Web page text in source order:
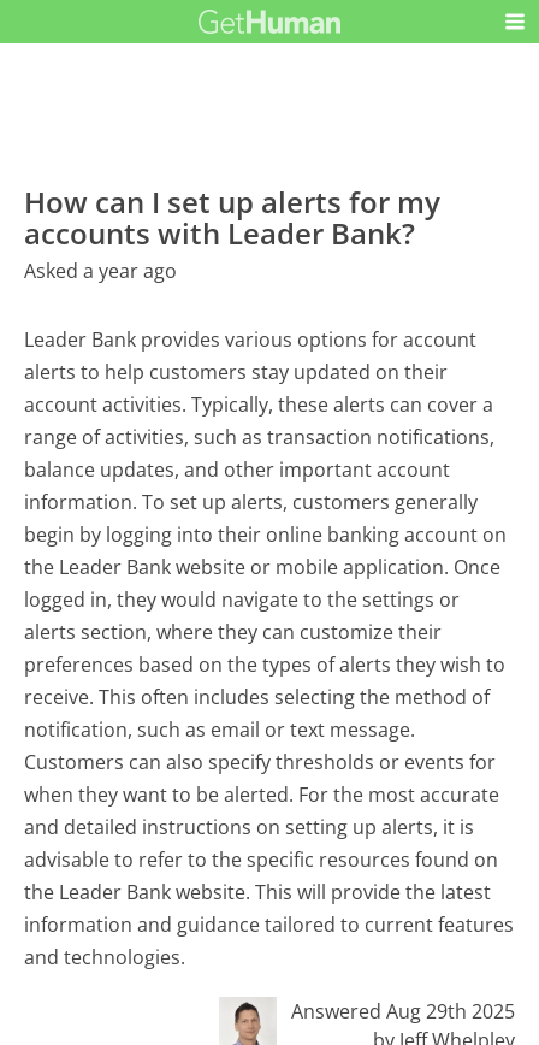
How can I set up alerts for my
accounts with Leader Bank?
Asked a year ago
Leader Bank provides various options for account
alerts to help customers stay updated on their
account activities. Typically, these alerts can cover a
range of activities, such as transaction notifications,
balance updates, and other important account
information. To set up alerts, customers generally
begin by logging into their online banking account on
the Leader Bank website or mobile application. Once
logged in, they would navigate to the settings or
alerts section, where they can customize their
preferences based on the types of alerts they wish to
receive. This often includes selecting the method of
notification, such as email or text message.
Customers can also specify thresholds or events for
when they want to be alerted. For the most accurate
and detailed instructions on setting up alerts, it is
advisable to refer to the specific resources found on
the Leader Bank website. This will provide the latest
information and guidance tailored to current features
and technologies.
Answered Aug 29th 2025